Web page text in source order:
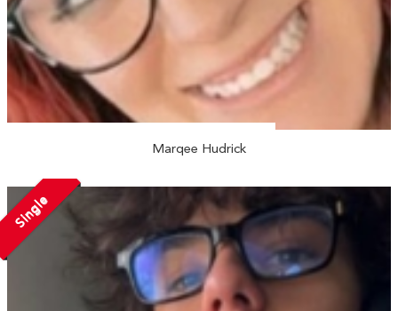
Marqee Hudrick
Single